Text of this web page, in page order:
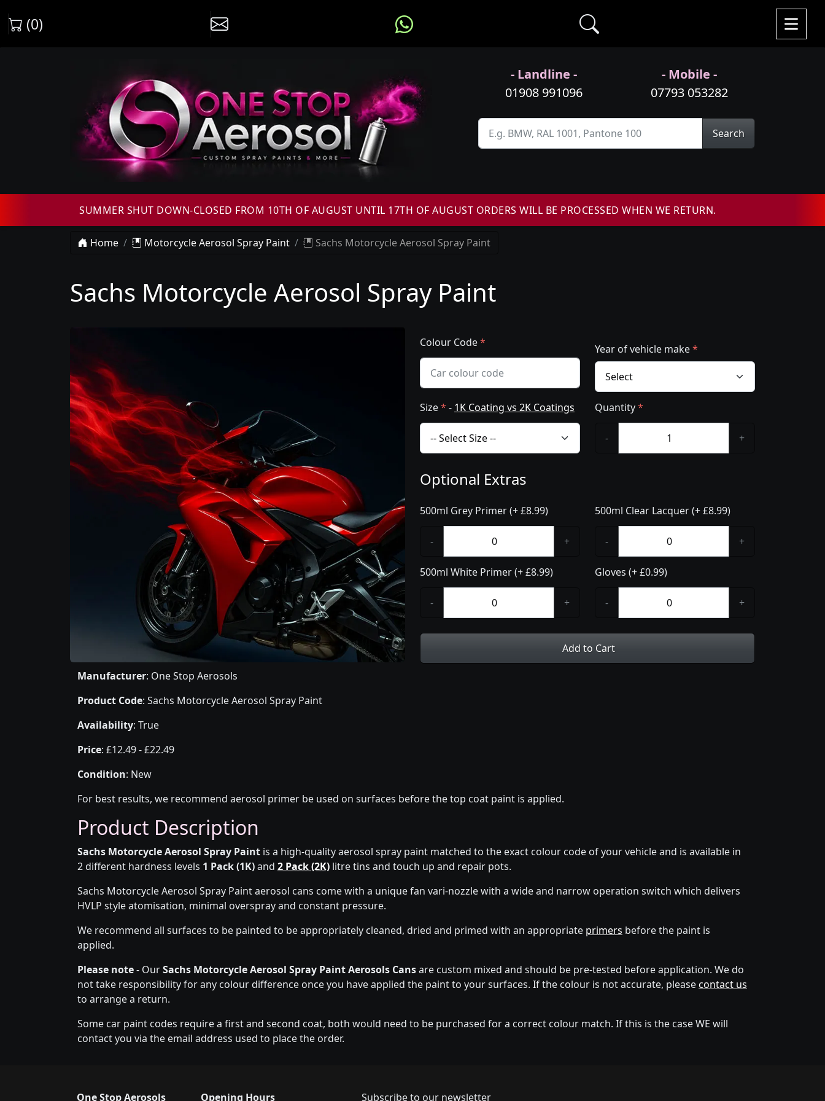
(0)
- Landline -
01908 991096
- Mobile -
07793 053282
Search
SUMMER SHUT DOWN-CLOSED FROM 10TH OF AUGUST UNTIL 17TH OF AUGUST ORDERS WILL BE PROCESSED WHEN WE RETURN.
Home Motorcycle Aerosol Spray Paint Sachs Motorcycle Aerosol Spray Paint
Sachs Motorcycle Aerosol Spray Paint
Colour Code* Year of vehicle make*
Size* - 1K Coating vs 2K Coatings Quantity*
- +
Optional Extras
500ml Grey Primer (+ £8.99)
- +
500ml White Primer (+ £8.99)
- +
500ml Clear Lacquer (+ £8.99)
- +
Gloves (+ £0.99)
- +
Add to Cart
Manufacturer: One Stop Aerosols
Product Code: Sachs Motorcycle Aerosol Spray Paint
Availability: True
Price: £12.49 - £22.49
Condition: New
For best results, we recommend aerosol primer be used on surfaces before the top coat paint is applied.
Product Description
Sachs Motorcycle Aerosol Spray Paint is a high-quality aerosol spray paint matched to the exact colour code of your vehicle and is available in
2 different hardness levels 1 Pack (1K)and 2 Pack (2K) litre tins and touch up and repair pots.
Sachs Motorcycle Aerosol Spray Paint aerosol cans come with a unique fan vari-nozzle with a wide and narrow operation switch which delivers
HVLP style atomisation, minimal overspray and constant pressure.
We recommend all surfaces to be painted to be appropriately cleaned, dried and primed with an appropriate primers before the paint is
applied.
Please note- OurSachs Motorcycle Aerosol Spray Paint Aerosols Cansare custom mixed and should be pre-tested before application. We do
not take responsibility for any colour difference once you have applied the paint to your surfaces. If the colour is not accurate, pleasecontact us
to arrange a return.
Some car paint codes require a first and second coat, both would need to be purchased for a correct colour match. If this is the case WE will
contact you via the email address used to place the order.
One Stop Aerosols Opening Hours Subscribe to our newsletter